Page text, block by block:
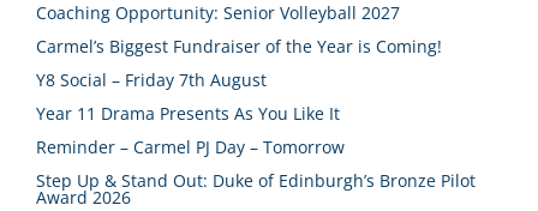
Coaching Opportunity: Senior Volleyball 2027
Carmel’s Biggest Fundraiser of the Year is Coming!
Y8 Social – Friday 7th August
Year 11 Drama Presents As You Like It
Reminder – Carmel PJ Day – Tomorrow
Step Up & Stand Out: Duke of Edinburgh’s Bronze Pilot
Award 2026